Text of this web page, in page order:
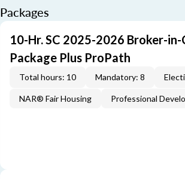
Packages
10-Hr. SC 2025-2026 Broker-in-
Package Plus ProPath
Total hours: 10 Mandatory: 8
NAR® Fair Housing Professional